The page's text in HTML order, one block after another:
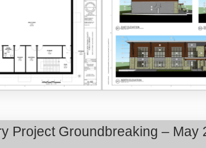
Project Groundbreaking – May